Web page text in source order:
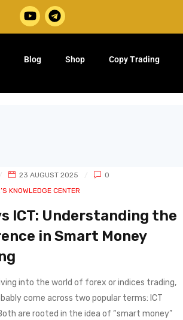
Blog Shop Copy Trading
23 AUGUST 2025
0
KNOWLEDGE CENTER
ICT: Understanding the
in Smart Money
into the world of forex or indices trading,
come across two popular terms: ICT
are rooted in the idea of “smart money”